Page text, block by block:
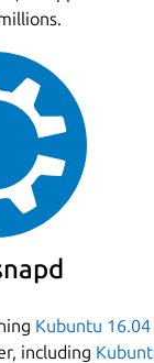
Kubuntu 16.04
including